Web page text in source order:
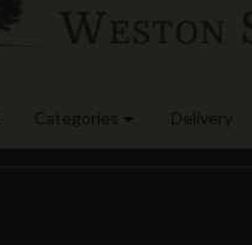
Categories Delivery